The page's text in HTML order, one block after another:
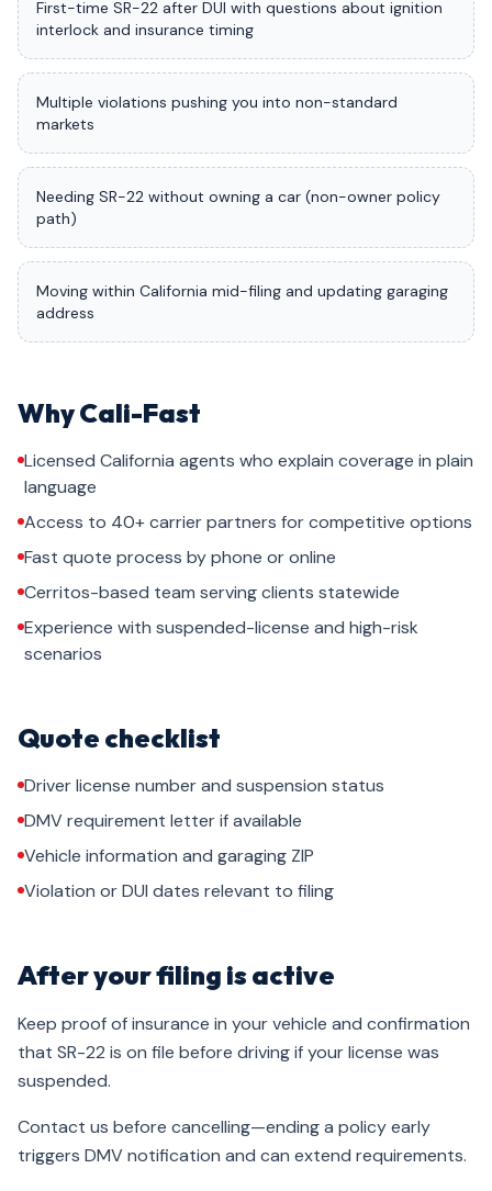
First-time SR-22 after DUI with questions about ignition
interlock and insurance timing
Multiple violations pushing you into non-standard
markets
Needing SR-22 without owning a car (non-owner policy
path)
Moving within California mid-filing and updating garaging
address
Why Cali-Fast
Licensed California agents who explain coverage in plain
language
Access to 40+ carrier partners for competitive options
Fast quote process by phone or online
Cerritos-based team serving clients statewide
Experience with suspended-license and high-risk
scenarios
Quote checklist
Driver license number and suspension status
DMV requirement letter if available
Vehicle information and garaging ZIP
Violation or DUI dates relevant to filing
After your filing is active
Keep proof of insurance in your vehicle and confirmation
that SR-22 is on file before driving if your license was
suspended.
Contact us before cancelling—ending a policy early
triggers DMV notification and can extend requirements.